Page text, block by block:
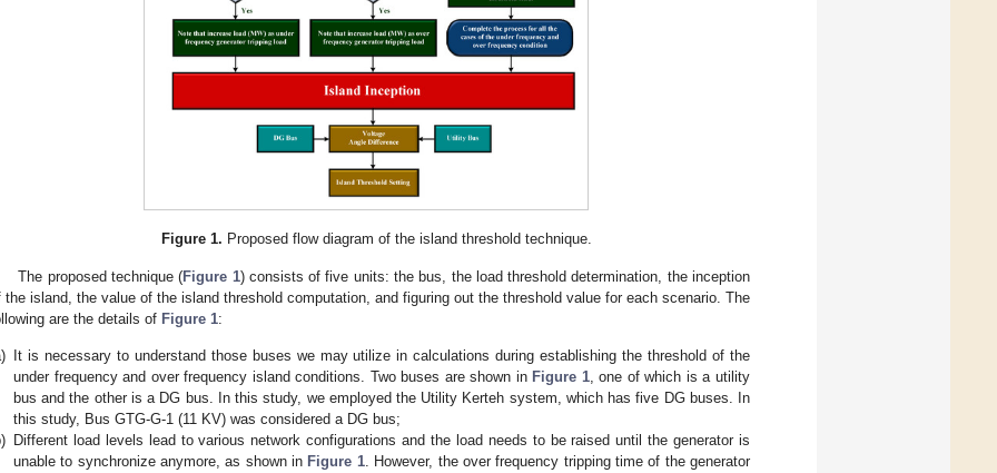
Figure 1. Proposed flow diagram of the island threshold technique.
The proposed technique (Figure 1) consists of five units: the bus, the load threshold determination, the inception
the island, the value of the island threshold computation, and figuring out the threshold value for each scenario. The
are the details of Figure 1:
It is necessary to understand those buses we may utilize in calculations during establishing the threshold of the
under frequency and over frequency island conditions. Two buses are shown in Figure 1, one of which is a utility
bus and the other is a DG bus. In this study, we employed the Utility Kerteh system, which has five DG buses. In
this study, Bus GTG-G-1 (11 KV) was considered a DG bus;
Different load levels lead to various network configurations and the load needs to be raised until the generator is
unable to synchronize anymore, as shown in Figure 1. However, the over frequency tripping time of the generator